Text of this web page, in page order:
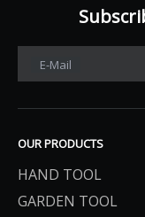
E-Mail
OUR PRODUCTS
HAND TOOL
GARDEN TOOL